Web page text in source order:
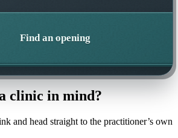
Find an opening
clinic in mind?
and head straight to the practitioner’s own